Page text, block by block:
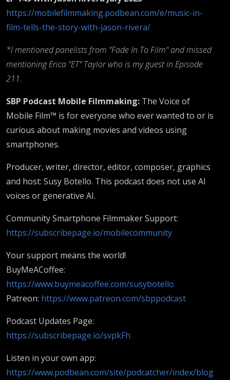
https://mobilefilmmaking.podbean.com/e/music-in-
film-tells-the-story-with-jason-rivera/
*I mentioned panelists from "Fade In To Film" and missed
mentioning Erica "ET" Taylor who is my guest in Episode
211.
SBP Podcast Mobile Filmmaking: The Voice of
Mobile Film™ is for everyone who ever wanted to or is
curious about making movies and videos using
smartphones.
Producer, writer, director, editor, composer, graphics
and host: Susy Botello. This podcast does not use AI
voices or generative AI.
Community Smartphone Filmmaker Support:
https://subscribepage.io/mobilecommunity
Your support means the world!
BuyMeACoffee:
https://www.buymeacoffee.com/susybotello
Patreon: https://www.patreon.com/sbppodcast
Podcast Updates Page:
https://subscribepage.io/svpkFh
Listen in your own app:
https://www.podbean.com/site/podcatcher/index/blog